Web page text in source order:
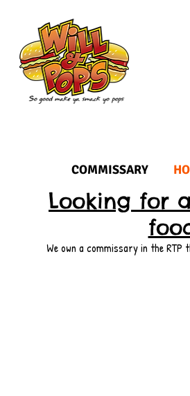
COMMISSARY
Looking for
We own a commissary in the